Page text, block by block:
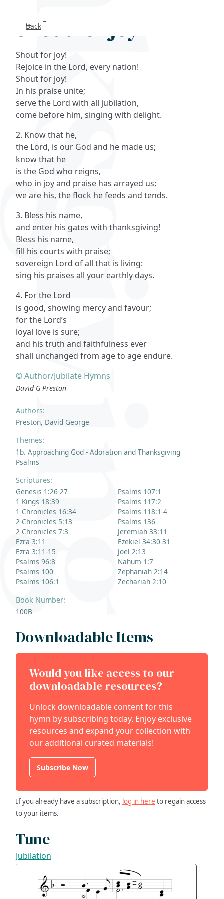
Back
Shout for joy
Authors:
Preston, David George
Themes:
1b. Approaching God - Adoration and Thanksgiving
Psalms
Scriptures:
Genesis 1:26-27
1 Kings 18:39
1 Chronicles 16:34
2 Chronicles 5:13
2 Chronicles 7:3
Ezra 3:11
Ezra 3:11-15
Psalms 96:8
Psalms 100
Psalms 106:1
Psalms 107:1
Psalms 117:2
Psalms 118:1-4
Psalms 136
Jeremiah 33:11
Ezekiel 34:30-31
Joel 2:13
Nahum 1:7
Zephaniah 2:14
Zechariah 2:10
Book Number:
100B
Shout for joy!
Rejoice in the Lord, every nation!
Shout for joy!
In his praise unite;
serve the Lord with all jubilation,
come before him, singing with delight.
2. Know that he,
the Lord, is our God and he made us;
know that he
is the God who reigns,
who in joy and praise has arrayed us:
we are his, the flock he feeds and tends.
3. Bless his name,
and enter his gates with thanksgiving!
Bless his name,
fill his courts with praise;
sovereign Lord of all that is living:
sing his praises all your earthly days.
4. For the Lord
is good, showing mercy and favour;
for the Lord’s
loyal love is sure;
and his truth and faithfulness ever
shall unchanged from age to age endure.
© Author/Jubilate Hymns
David G Preston
Downloadable Items
Would you like access to our
downloadable resources?
Unlock downloadable content for this
hymn by subscribing today. Enjoy exclusive
resources and expand your collection with
our additional curated materials!
Subscribe Now
If you already have a subscription, log in here to regain access
to your items.
Tune
Jubilation